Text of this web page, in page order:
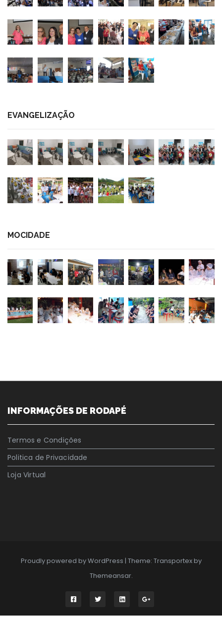
EVANGELIZAÇÃO
MOCIDADE
INFORMAÇÕES DE RODAPÉ
Termos e Condições
Politica de Privacidade
Loja Virtual
Proudly powered by WordPress | Theme: Transportex by
Themeansar.